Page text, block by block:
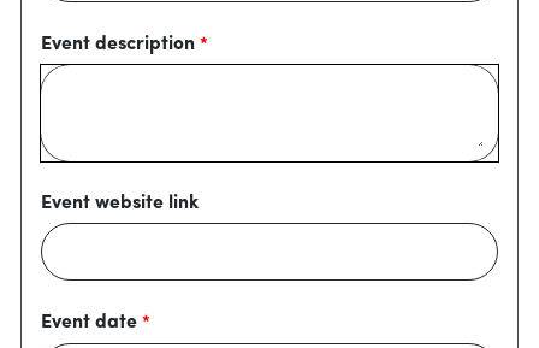
Event description
Event website link
Event date